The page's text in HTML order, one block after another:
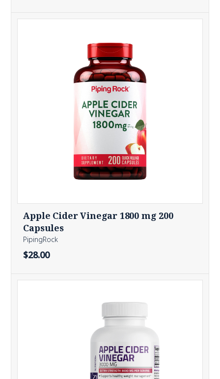
Apple Cider Vinegar 1800 mg 200
Capsules
PipingRock
$28.00